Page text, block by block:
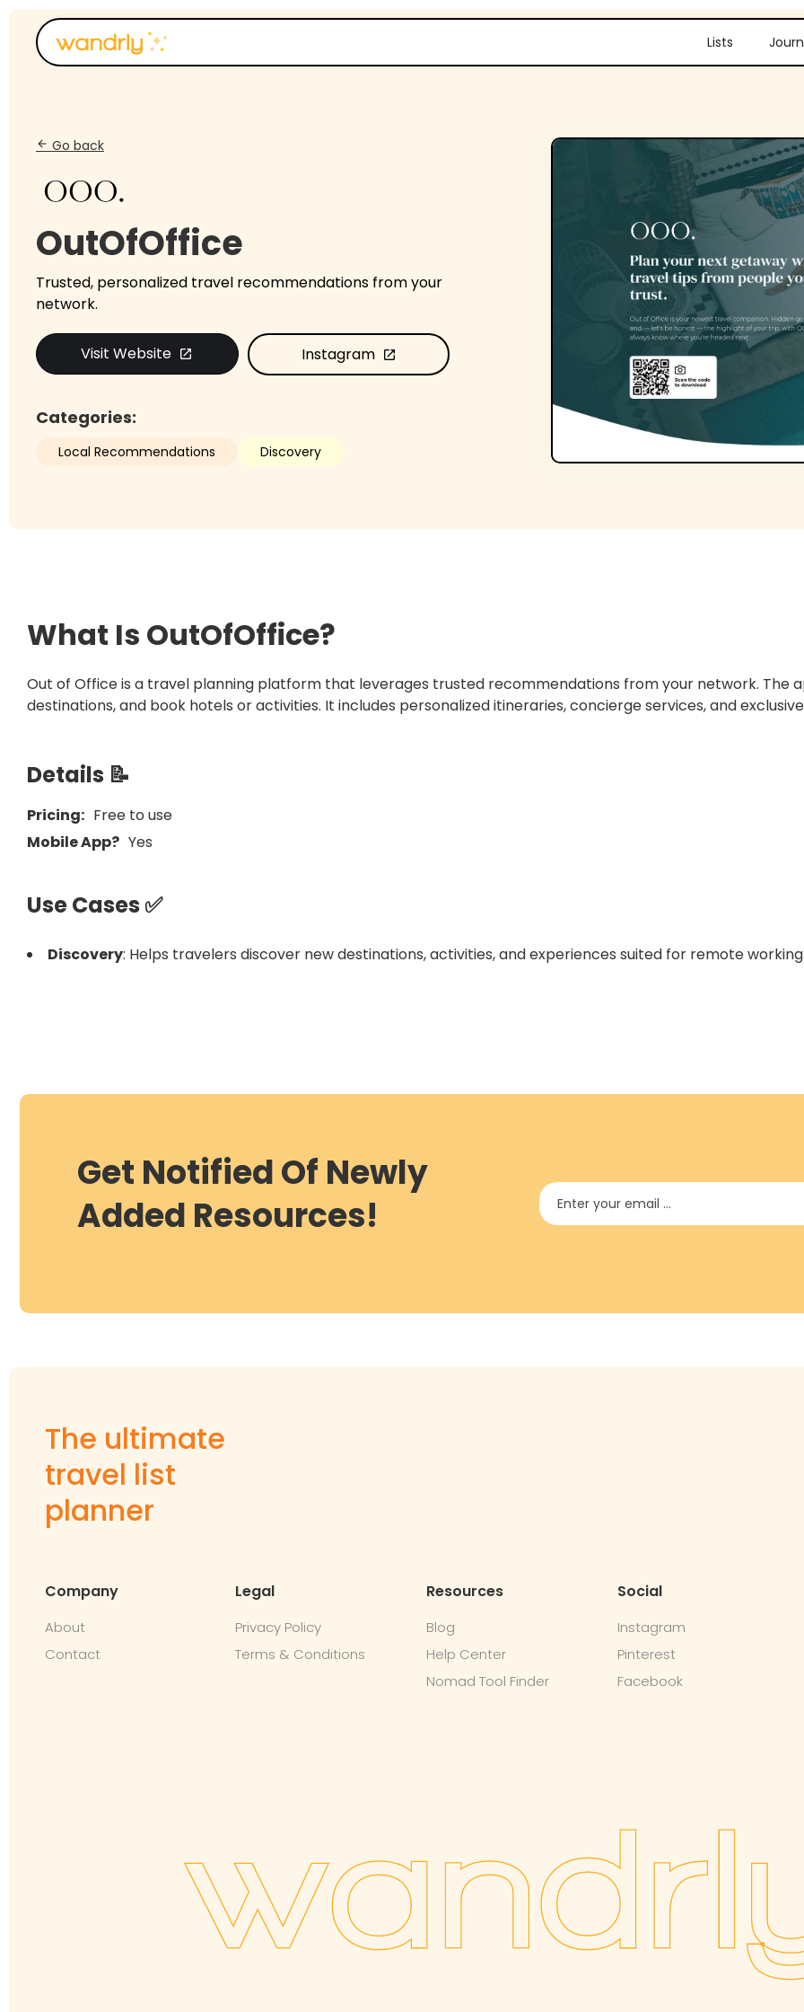
Lists
arrow_back Go back
OutOfOffice
Trusted, personalized travel recommendations from your
network.
Visit Website open_in_new Instagram open_in_new
Categories:
Local Recommendations Discovery
What Is OutOfOffice?
Out of Office is a travel planning platform that leverages trusted recommendations from your network. The
destinations, and book hotels or activities. It includes personalized itineraries, concierge services, and
Details 📝
Pricing: Free to use
Mobile App? Yes
Use Cases ✅
Discovery: Helps travelers discover new destinations, activities, and experiences suited for remote
Get Notified Of Newly
Added Resources!
The ultimate
travel list
planner
Company
About
Contact
Legal
Privacy Policy
Terms & Conditions
Resources
Blog
Help Center
Nomad Tool Finder
Social
Instagram
Pinterest
Facebook